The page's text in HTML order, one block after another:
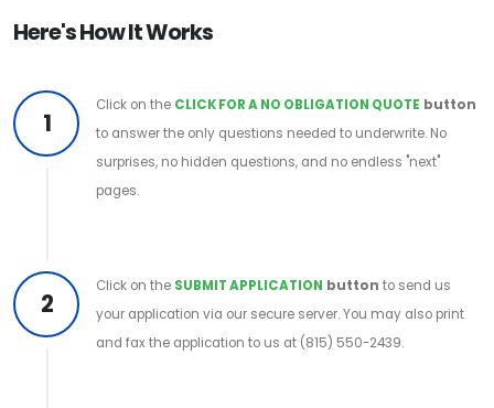
Here's How It Works
1
Click on the CLICK FOR A NO OBLIGATION QUOTE button
to answer the only questions needed to underwrite. No
surprises, no hidden questions, and no endless "next"
pages.
2
Click on the SUBMIT APPLICATION button to send us
your application via our secure server. You may also print
and fax the application to us at (815) 550-2439.